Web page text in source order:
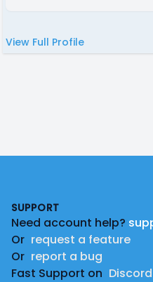
View Full Profile
SUPPORT
Need account help?
Or request a feature
Or report a bug
Fast Support on Discord